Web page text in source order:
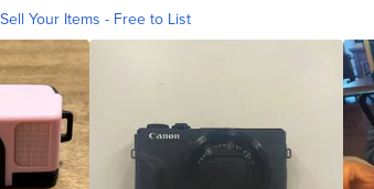
Sell Your Items - Free to List